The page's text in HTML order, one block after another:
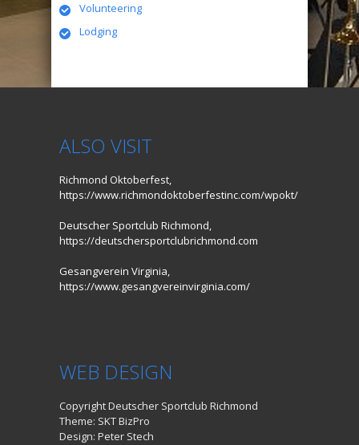
Volunteering
Lodging
ALSO VISIT
Richmond Oktoberfest,
https://www.richmondoktoberfestinc.com/wpokt/
Deutscher Sportclub Richmond,
https://deutschersportclubrichmond.com
Gesangverein Virginia,
https://www.gesangvereinvirginia.com/
WEB DESIGN
Copyright Deutscher Sportclub Richmond
Theme: SKT BizPro
Design: Peter Stech